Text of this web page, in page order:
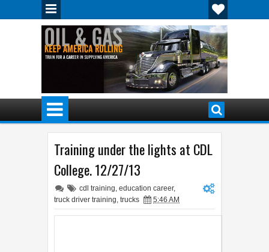
Training under the lights at CDL
College. 12/27/13
cdl training, education career,
truck driver training, trucks 5:46 AM